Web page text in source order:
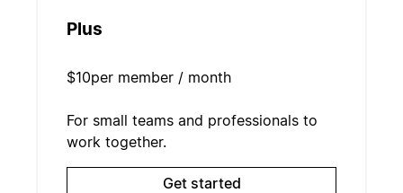
Plus
$10per member / month
For small teams and professionals to
work together.
Get started